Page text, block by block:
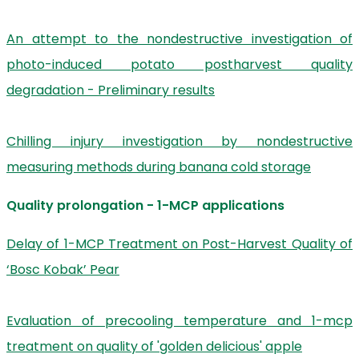
An attempt to the nondestructive investigation of
photo-induced potato postharvest quality
degradation - Preliminary results
Chilling injury investigation by nondestructive
measuring methods during banana cold storage
Quality prolongation - 1-MCP applications
Delay of 1-MCP Treatment on Post-Harvest Quality of
‘Bosc Kobak’ Pear
Evaluation of precooling temperature and 1-mcp
treatment on quality of 'golden delicious' apple